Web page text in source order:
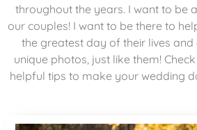
throughout the years. I want to be
our couples! I want to be there to
the greatest day of their lives
unique photos, just like them!
helpful tips to make your wedding